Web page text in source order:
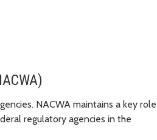
NACWA maintains a key role
regulatory agencies in the